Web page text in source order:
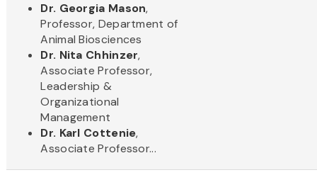
Dr. Georgia Mason,
Professor, Department of
Animal Biosciences
Dr. Nita Chhinzer,
Associate Professor,
Leadership &
Organizational
Management
Dr. Karl Cottenie,
Associate Professor...